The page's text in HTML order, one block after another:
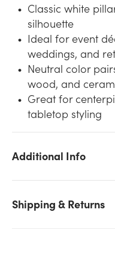
Classic white
silhouette
Ideal for event
weddings, and
Neutral color
wood, and
Great for
tabletop styling
Additional Info
Shipping & Returns
We don't have